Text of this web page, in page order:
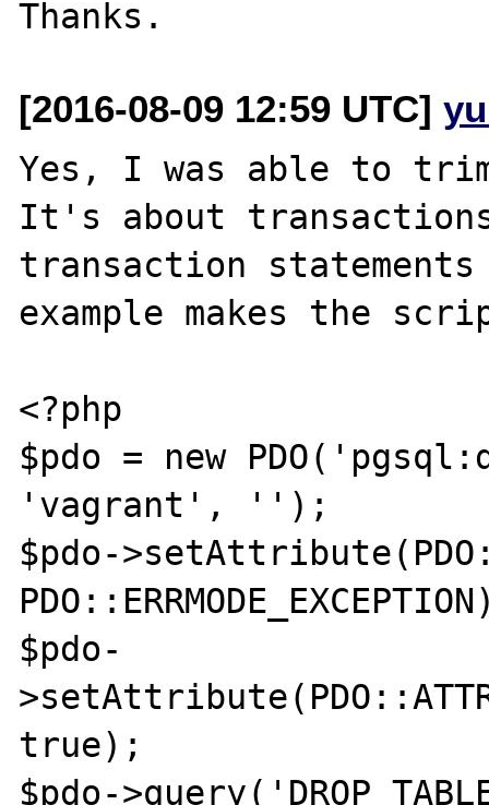
[2016-08-09 12:59 UTC]
Yes, I was able to
It's about
transaction
example makes the
<?php
$pdo = new
'vagrant', '');
$pdo-
$pdo-
true);
$pdo->query('DROP